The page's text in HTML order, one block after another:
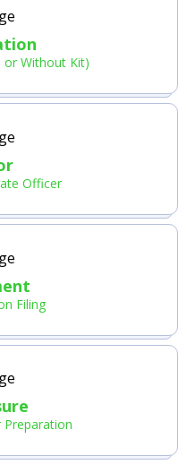
or Without Kit)
Officer
Filing